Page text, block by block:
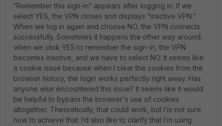
“Remember this sign-in” appears after logging in. If we
select YES, the VPN closes and displays “inactive VPN.”
When we log in again and choose NO, the VPN connects
successfully. Sometimes it happens the other way around:
when we click YES to remember the sign-in, the VPN
becomes inactive, and we have to select NO. It seems like
a cookie issue because when I clear the cookies from the
browser history, the login works perfectly right away. Has
anyone else encountered this issue? It seems like it would
be helpful to bypass the browser's use of cookies
altogether. Theoretically, that could work, but I’m not sure
how to achieve that. I’d also like to clarify that I’m using